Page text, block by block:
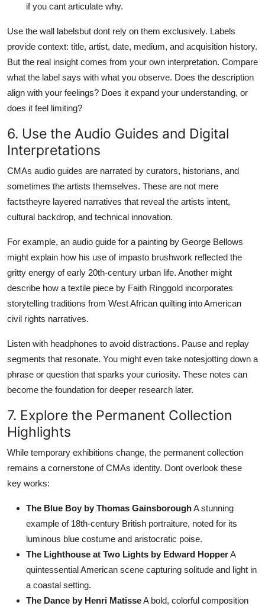
if you cant articulate why.
Use the wall labelsbut dont rely on them exclusively. Labels
provide context: title, artist, date, medium, and acquisition history.
But the real insight comes from your own interpretation. Compare
what the label says with what you observe. Does the description
align with your feelings? Does it expand your understanding, or
does it feel limiting?
6. Use the Audio Guides and Digital
Interpretations
CMAs audio guides are narrated by curators, historians, and
sometimes the artists themselves. These are not mere
factstheyre layered narratives that reveal the artists intent,
cultural backdrop, and technical innovation.
For example, an audio guide for a painting by George Bellows
might explain how his use of impasto brushwork reflected the
gritty energy of early 20th-century urban life. Another might
describe how a textile piece by Faith Ringgold incorporates
storytelling traditions from West African quilting into American
civil rights narratives.
Listen with headphones to avoid distractions. Pause and replay
segments that resonate. You might even take notesjotting down a
phrase or question that sparks your curiosity. These notes can
become the foundation for deeper research later.
7. Explore the Permanent Collection
Highlights
While temporary exhibitions change, the permanent collection
remains a cornerstone of CMAs identity. Dont overlook these
key works:
The Blue Boy by Thomas GainsboroughA stunning
example of 18th-century British portraiture, noted for its
luminous blue costume and aristocratic poise.
The Lighthouse at Two Lights by Edward HopperA
quintessential American scene capturing solitude and light in
a coastal setting.
The Dance by Henri MatisseA bold, colorful composition